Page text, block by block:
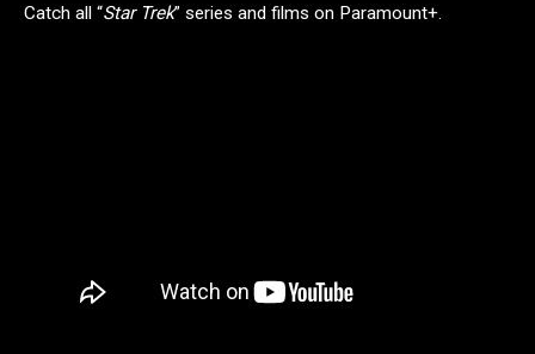
Catch all “Star Trek” series and films on Paramount+.